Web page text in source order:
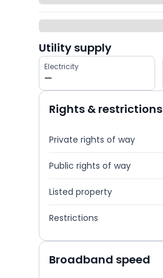
Utility supply
Electricity
—
Rights & restrictions
Private rights of way
Public rights of way
Listed property
Restrictions
Broadband speed